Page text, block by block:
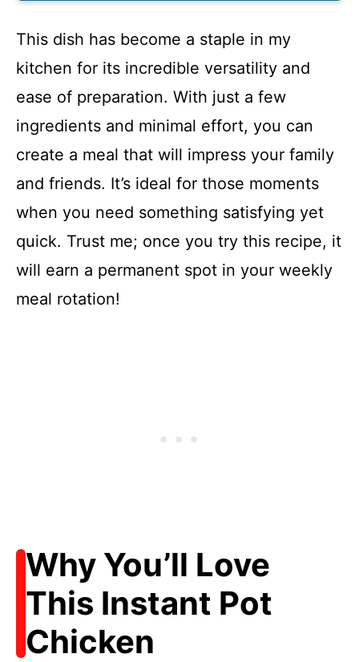
This dish has become a staple in my
kitchen for its incredible versatility and
ease of preparation. With just a few
ingredients and minimal effort, you can
create a meal that will impress your family
and friends. It’s ideal for those moments
when you need something satisfying yet
quick. Trust me; once you try this recipe, it
will earn a permanent spot in your weekly
meal rotation!
Why You’ll Love
This Instant Pot
Chicken